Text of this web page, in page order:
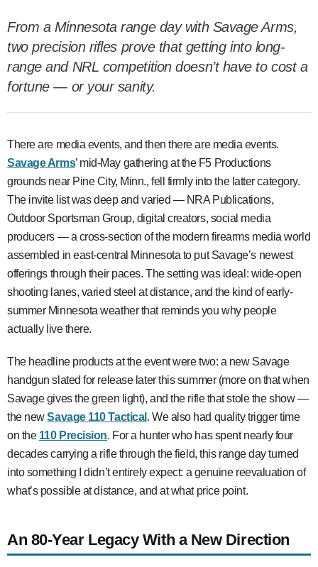
From a Minnesota range day with Savage Arms,
two precision rifles prove that getting into long-
range and NRL competition doesn’t have to cost a
fortune — or your sanity.
There are media events, and then there are media events.
Savage Arms’ mid-May gathering at the F5 Productions
grounds near Pine City, Minn., fell firmly into the latter category.
The invite list was deep and varied — NRA Publications,
Outdoor Sportsman Group, digital creators, social media
producers — a cross-section of the modern firearms media world
assembled in east-central Minnesota to put Savage’s newest
offerings through their paces. The setting was ideal: wide-open
shooting lanes, varied steel at distance, and the kind of early-
summer Minnesota weather that reminds you why people
actually live there.
The headline products at the event were two: a new Savage
handgun slated for release later this summer (more on that when
Savage gives the green light), and the rifle that stole the show —
the newSavage 110 Tactical . We also had quality trigger time
on the 110 Precision. For a hunter who has spent nearly four
decades carrying a rifle through the field, this range day turned
into something I didn’t entirely expect: a genuine reevaluation of
what’s possible at distance, and at what price point.
An 80-Year Legacy With a New Direction